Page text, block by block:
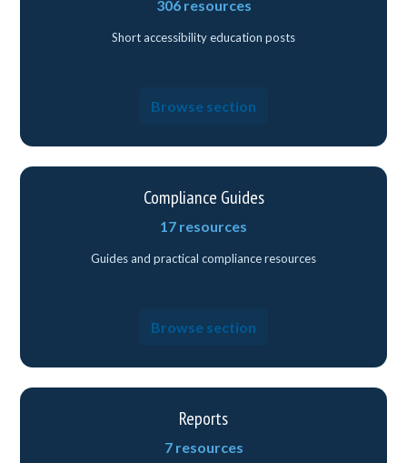
306 resources
Short accessibility education posts
Browse section
Compliance Guides
17 resources
Guides and practical compliance resources
Browse section
Reports
7 resources